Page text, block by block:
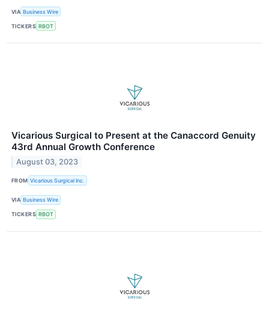
VIA Business Wire
TICKERS RBOT
Vicarious Surgical to Present at the Canaccord Genuity
43rd Annual Growth Conference
August 03, 2023
FROM Vicarious Surgical Inc.
VIA Business Wire
TICKERS RBOT